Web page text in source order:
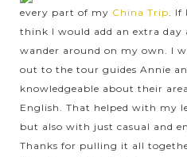
every part of my China Trip .
think I would add an extra day
wander around on my own. I
out to the tour guides Annie
knowledgeable about their
English. That helped with my
but also with just casual and
Thanks for pulling it all